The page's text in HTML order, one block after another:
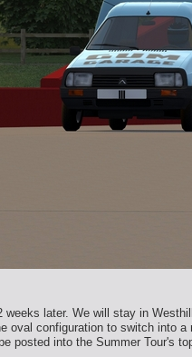
weeks later. We will stay in
oval configuration to switch into
posted into the Summer Tour's